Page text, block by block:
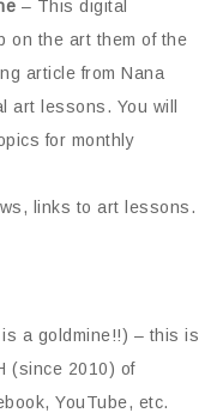
– This digital
on the art them of the
article from Nana
art lessons. You will
for monthly
links to art lessons.
a goldmine!!) – this is
(since 2010) of
YouTube, etc.